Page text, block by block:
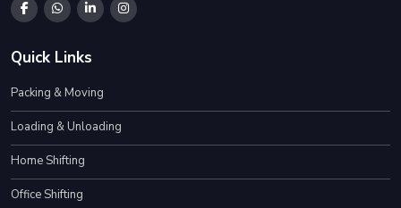
Quick Links
Packing & Moving
Loading & Unloading
Home Shifting
Office Shifting